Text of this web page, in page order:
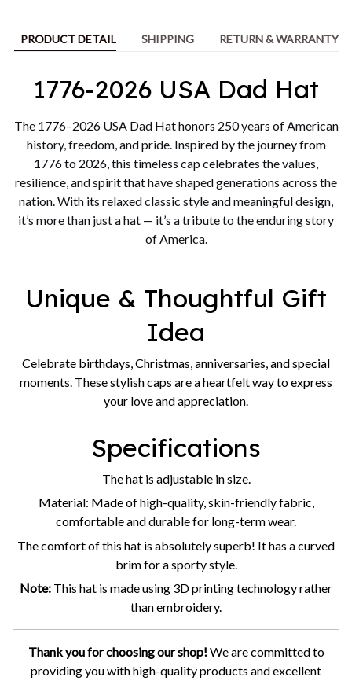
PRODUCT DETAIL SHIPPING RETURN & WARRANTY
1776-2026 USA Dad Hat
The 1776–2026 USA Dad Hat honors 250 years of American
history, freedom, and pride. Inspired by the journey from
1776 to 2026, this timeless cap celebrates the values,
resilience, and spirit that have shaped generations across the
nation. With its relaxed classic style and meaningful design,
it’s more than just a hat — it’s a tribute to the enduring story
of America.
Unique & Thoughtful Gift
Idea
Celebrate birthdays, Christmas, anniversaries, and special
moments. These stylish caps are a heartfelt way to express
your love and appreciation.
Specifications
The hat is adjustable in size.
Material: Made of high-quality, skin-friendly fabric,
comfortable and durable for long-term wear.
The comfort of this hat is absolutely superb! It has a curved
brim for a sporty style.
Note: This hat is made using 3D printing technology rather
than embroidery.
Thank you for choosing our shop!We are committed to
providing you with high-quality products and excellent